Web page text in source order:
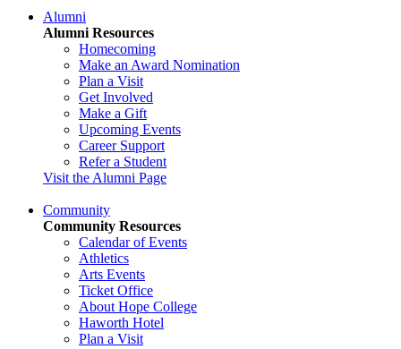
Alumni
Alumni Resources
Homecoming
Make an Award Nomination
Plan a Visit
Get Involved
Make a Gift
Upcoming Events
Career Support
Refer a Student
Visit the Alumni Page
Community
Community Resources
Calendar of Events
Athletics
Arts Events
Ticket Office
About Hope College
Haworth Hotel
Plan a Visit